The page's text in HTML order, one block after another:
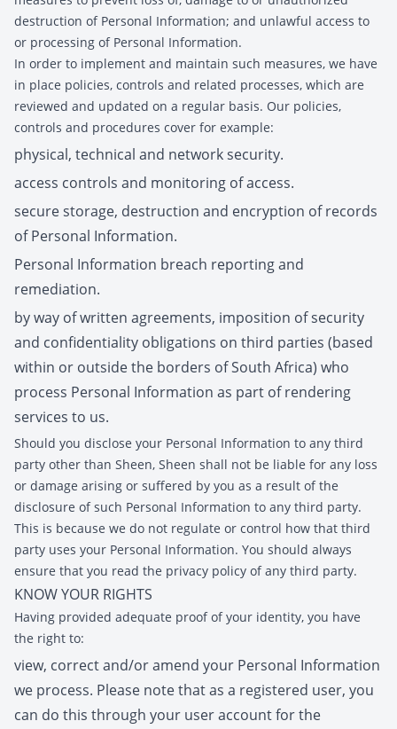
destruction of Personal Information; and unlawful access to
or processing of Personal Information.
In order to implement and maintain such measures, we have
in place policies, controls and related processes, which are
reviewed and updated on a regular basis. Our policies,
controls and procedures cover for example:
physical, technical and network security.
access controls and monitoring of access.
secure storage, destruction and encryption of records
of Personal Information.
Personal Information breach reporting and
remediation.
by way of written agreements, imposition of security
and confidentiality obligations on third parties (based
within or outside the borders of South Africa) who
process Personal Information as part of rendering
services to us.
Should you disclose your Personal Information to any third
party other than Sheen, Sheen shall not be liable for any loss
or damage arising or suffered by you as a result of the
disclosure of such Personal Information to any third party.
This is because we do not regulate or control how that third
party uses your Personal Information. You should always
ensure that you read the privacy policy of any third party.
KNOW YOUR RIGHTS
Having provided adequate proof of your identity, you have
the right to:
view, correct and/or amend your Personal Information
we process. Please note that as a registered user, you
can do this through your user account for the